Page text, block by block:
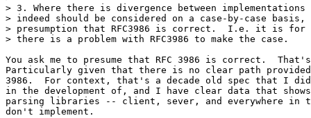
> 3. Where there is divergence between implementations
> indeed should be considered on a case-by-case
> presumption that RFC3986 is correct.  I.e. it is for
> there is a problem with RFC3986 to make the case.
You ask me to presume that RFC 3986 is correct.
Particularly given that there is no clear path
3986.  For context, that's a decade old spec that I
in the development of, and I have clear data that
parsing libraries -- client, sever, and everywhere in
don't implement.